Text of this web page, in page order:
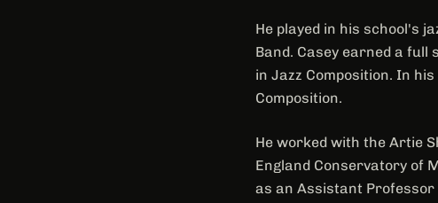
He played in his school's
Band. Casey earned a
in Jazz Composition. In
Composition.
He worked with the Artie
England Conservatory of
as an Assistant Professor